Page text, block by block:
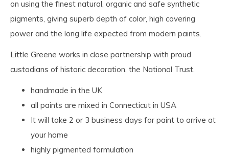
on using the finest natural, organic and safe synthetic
pigments, giving superb depth of color, high covering
power and the long life expected from modern paints.
Little Greene works in close partnership with proud
custodians of historic decoration, the National Trust.
handmade in the UK
all paints are mixed in Connecticut in USA
It will take 2 or 3 business days for paint to arrive at
your home
highly pigmented formulation